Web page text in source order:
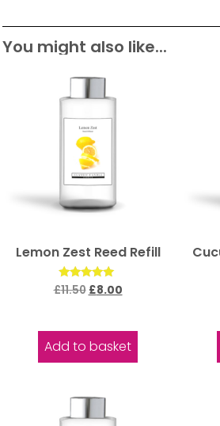
You might also like...
Lemon Zest Reed Refill
Rated
5.00
£11.50 £8.00
Add to basket